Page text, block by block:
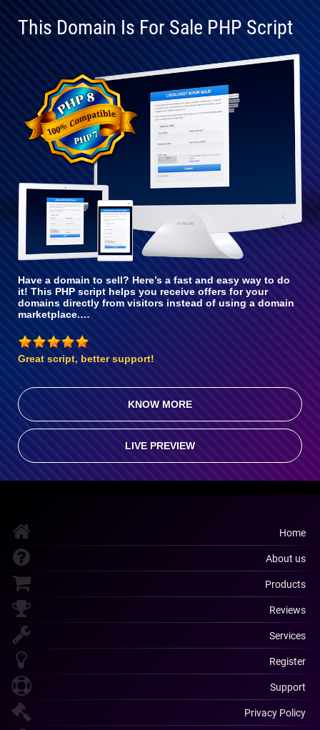
This Domain Is For Sale PHP Script
Fully
Compatible
With PHP 8
Have a domain to sell? Here’s a fast and easy way to do
it! This PHP script helps you receive offers for your
domains directly from visitors instead of using a domain
marketplace.…
Great script, better support!
KNOW MORE
LIVE PREVIEW
Home
About us
Products
Reviews
Services
Register
Support
Privacy Policy